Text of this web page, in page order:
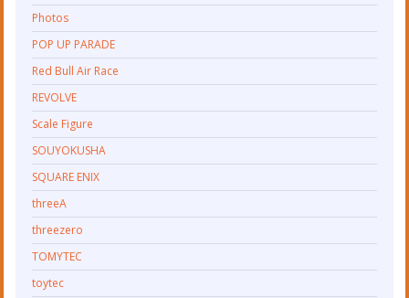
Photos
POP UP PARADE
Red Bull Air Race
REVOLVE
Scale Figure
SOUYOKUSHA
SQUARE ENIX
threeA
threezero
TOMYTEC
toytec